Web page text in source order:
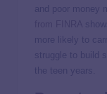
and poor money
more likely to
struggle to build
the teen years.